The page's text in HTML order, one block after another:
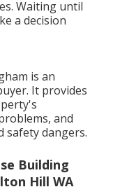
Waiting until
a decision
is an
It provides
and
safety dangers.
Building
Hill WA